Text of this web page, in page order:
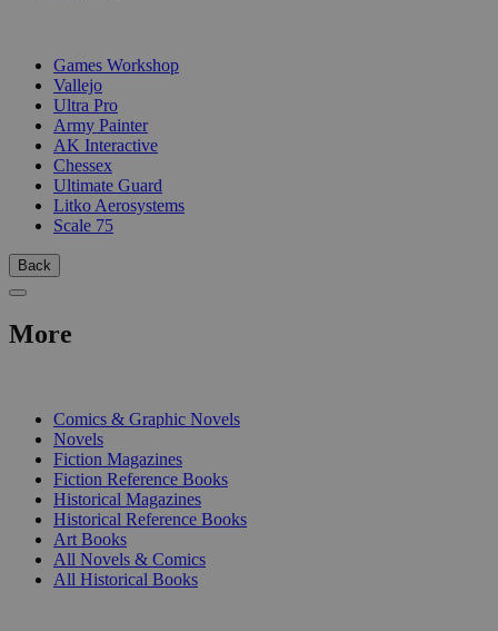
Games Workshop
Vallejo
Ultra Pro
Army Painter
AK Interactive
Chessex
Ultimate Guard
Litko Aerosystems
Scale 75
Back
More
Comics & Graphic Novels
Novels
Fiction Magazines
Fiction Reference Books
Historical Magazines
Historical Reference Books
Art Books
All Novels & Comics
All Historical Books